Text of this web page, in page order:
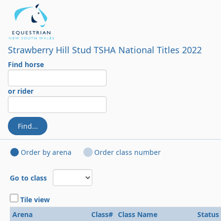
Strawberry Hill Stud TSHA National Titles 2022
Find horse
or rider
Find...
Order by arena Order class number
Go to class
Tile view
Arena
Class# Class Name Status